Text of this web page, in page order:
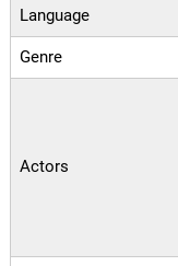
Language
Genre
Actors